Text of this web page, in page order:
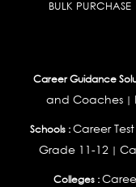
BULK PURCHASE
Career Guidance
and Coaches |
Schools :Career
Grade 11-12|
Colleges :